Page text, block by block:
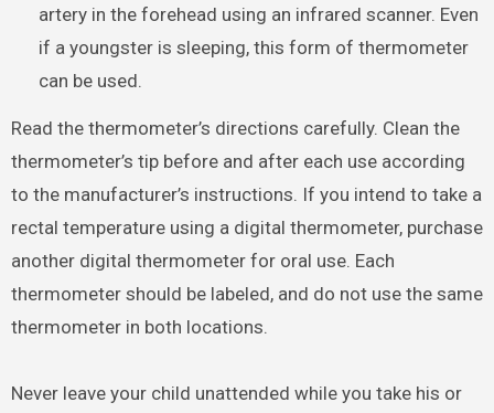
artery in the forehead using an infrared scanner. Even
if a youngster is sleeping, this form of thermometer
can be used.
Read the thermometer’s directions carefully. Clean the
thermometer’s tip before and after each use according
to the manufacturer’s instructions. If you intend to take a
rectal temperature using a digital thermometer, purchase
another digital thermometer for oral use. Each
thermometer should be labeled, and do not use the same
thermometer in both locations.
Never leave your child unattended while you take his or